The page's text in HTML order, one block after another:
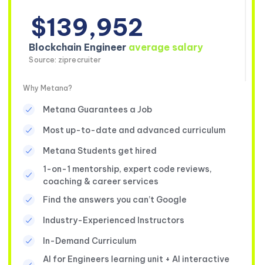
$139,952
Blockchain Engineer average salary
Source: ziprecruiter
Why Metana?
Metana Guarantees a Job
Most up-to-date and advanced curriculum
Metana Students get hired
1-on-1 mentorship, expert code reviews,
coaching & career services
Find the answers you can’t Google
Industry-Experienced Instructors
In-Demand Curriculum
AI for Engineers learning unit + AI interactive